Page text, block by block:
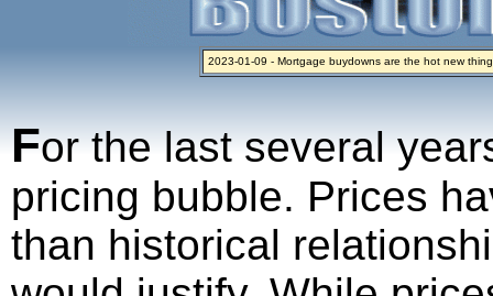
2024-04-03 - The real estate industry on trial
2023-01-09 - Mortgage buydowns are the hot new
2023-01-06 - Home sellers are basically throwing
2022-04-27 - Crypto Mortgages Let Homebuyers Keep
2021-11-02 - Zillow Seeks to Sell 7,000 Homes for $2.8
For the last several
pricing bubble. Prices
than historical